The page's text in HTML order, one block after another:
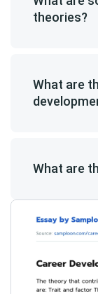
theories?
What are
What are